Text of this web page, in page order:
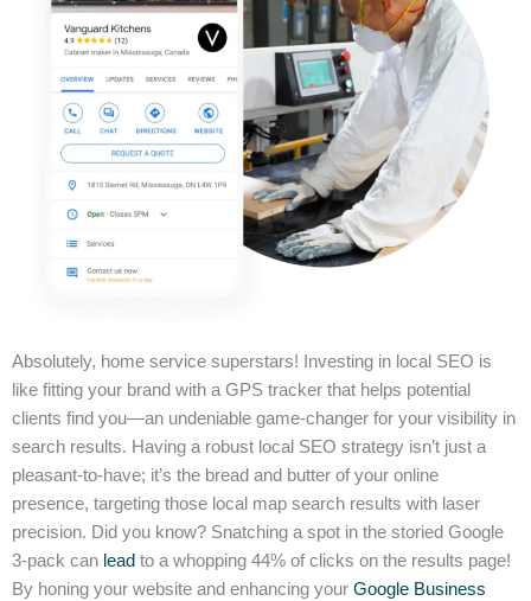
Absolutely, home service superstars! Investing in local SEO is
like fitting your brand with a GPS tracker that helps potential
clients find you—an undeniable game-changer for your visibility in
search results. Having a robust local SEO strategy isn’t just a
pleasant-to-have; it’s the bread and butter of your online
presence, targeting those local map search results with laser
precision. Did you know? Snatching a spot in the storied Google
3-pack can lead to a whopping 44% of clicks on the results page!
By honing your website and enhancing your Google Business